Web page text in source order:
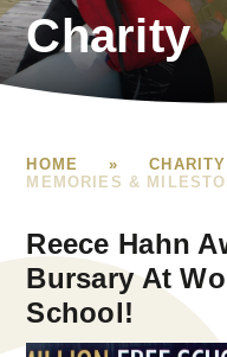
Charity
HOME » CHARITY
MEMORIES &
Reece Hahn
Bursary At
School!